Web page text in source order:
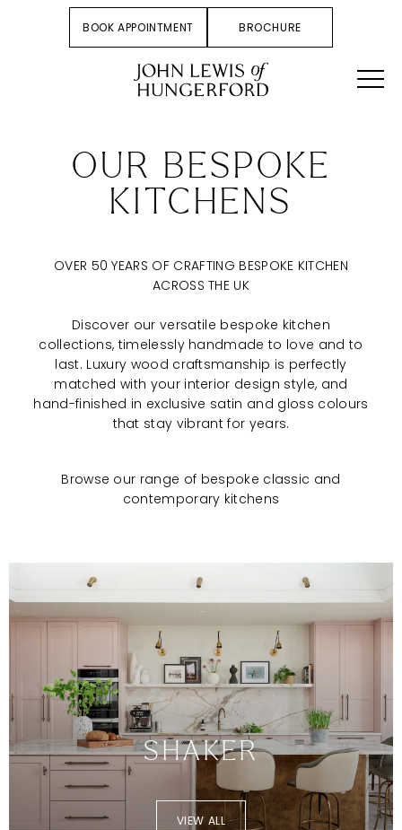
BOOK APPOINTMENT BROCHURE
OUR BESPOKE
KITCHENS
OVER 50 YEARS OF CRAFTING BESPOKE KITCHEN
ACROSS THE UK
Discover our versatile bespoke kitchen
collections, timelessly handmade to love and to
last. Luxury wood craftsmanship is perfectly
matched with your interior design style, and
hand-finished in exclusive satin and gloss colours
that stay vibrant for years.
Browse our range of bespoke classic and
contemporary kitchens
SHAKER
VIEW ALL